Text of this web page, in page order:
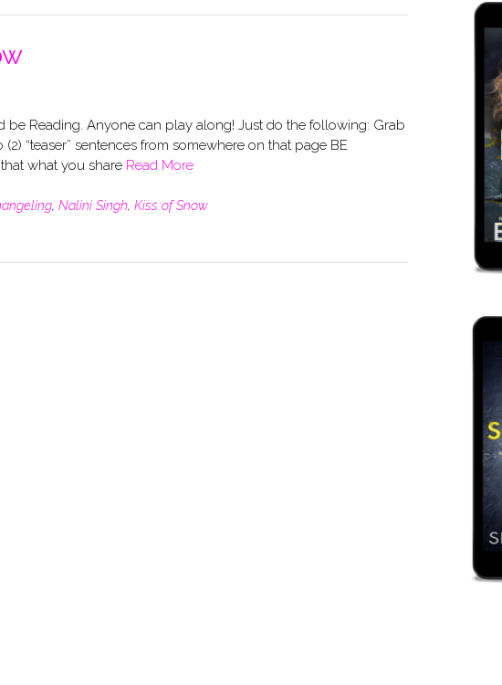
be Reading. Anyone can play along! Just do the following: Grab
“teaser” sentences from somewhere on that page BE
that what you share Read More
, Nalini Singh, Kiss of Snow